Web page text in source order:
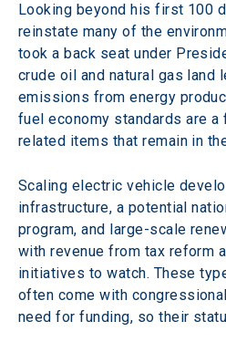
Looking beyond his first 100
reinstate many of the
took a back seat under
crude oil and natural gas land
emissions from energy
fuel economy standards are
related items that remain in
Scaling electric vehicle
infrastructure, a potential
program, and large-scale
with revenue from tax reform
initiatives to watch. These
often come with
need for funding, so their